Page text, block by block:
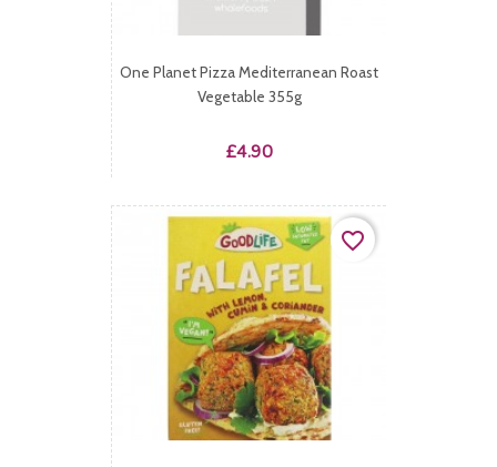
One Planet Pizza Mediterranean Roast
Vegetable 355g
Price
£4.90
favorite_border